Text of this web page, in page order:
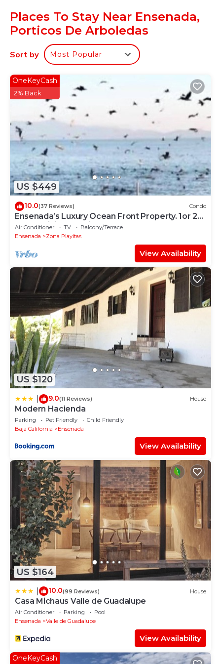
Places To Stay Near Ensenada,
Porticos De Arboledas
Sort by Most Popular
US $449
OneKeyCash
2% Back
10.0(37 Reviews) Condo
Ensenada’s Luxury Ocean Front Property. 1or 2
condominiums available.
Air Conditioner TV
Balcony/Terrace
Ensenada
Zona Playitas
View Availability
US $120
9.0(11 Reviews) House
Modern Hacienda
Parking Pet Friendly
Child Friendly
Baja California
Ensenada
View Availability
US $164
10.0(99 Reviews) House
Casa Michaus Valle de Guadalupe
Air Conditioner Parking
Pool
Ensenada
Valle de Guadalupe
View Availability
OneKeyCash